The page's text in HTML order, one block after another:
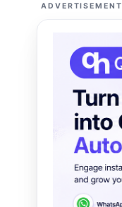
ADVERTISEMENT